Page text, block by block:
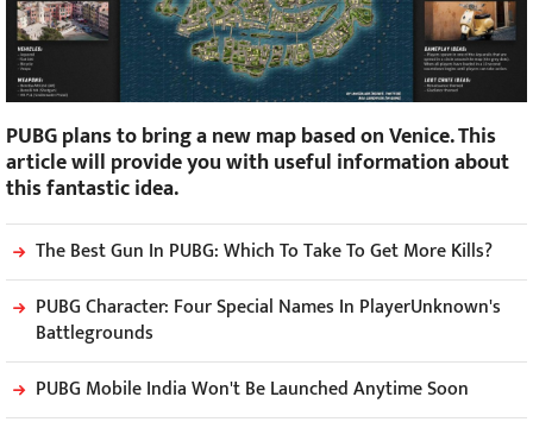
PUBG plans to bring a new map based on Venice. This
article will provide you with useful information about
this fantastic idea.
The Best Gun In PUBG: Which To Take To Get More Kills?
PUBG Character: Four Special Names In PlayerUnknown's
Battlegrounds
PUBG Mobile India Won't Be Launched Anytime Soon